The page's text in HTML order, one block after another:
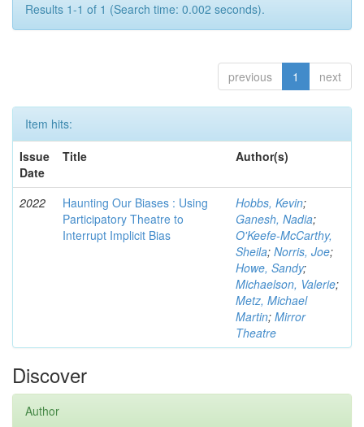
Results 1-1 of 1 (Search time: 0.002 seconds).
previous 1 next
Item hits:
Issue
Date
Title Author(s)
2022
Haunting Our Biases : Using
Participatory Theatre to
Interrupt Implicit Bias
Hobbs, Kevin;
Ganesh, Nadia;
O'Keefe-McCarthy,
Sheila; Norris, Joe;
Howe, Sandy;
Michaelson, Valerie;
Metz, Michael
Martin; Mirror
Theatre
Discover
Author